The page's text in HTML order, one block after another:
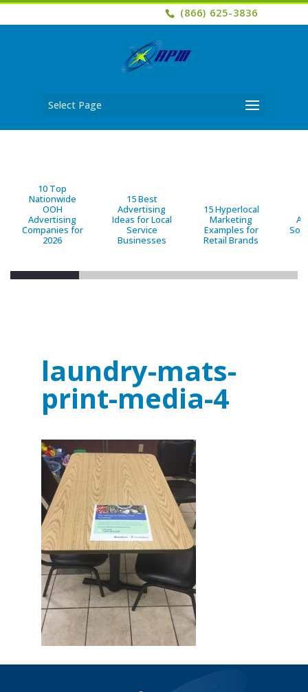
(866) 625-3836
Select Page
10 Top
Nationwide
OOH
Advertising
Companies for
2026
15 Best
Advertising
Ideas for Local
Service
Businesses
15 Hyperlocal
Marketing
Examples for
Retail Brands
laundry-mats-
print-media-4